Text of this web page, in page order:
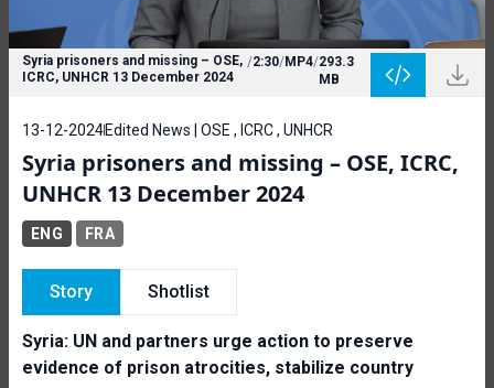
Syria prisoners and missing – OSE,
ICRC, UNHCR 13 December 2024
/2:30/MP4/293.3
MB
13-12-2024Edited News | OSE , ICRC , UNHCR
Syria prisoners and missing – OSE, ICRC,
UNHCR 13 December 2024
ENG FRA
Story Shotlist
Syria: UN and partners urge action to preserve
evidence of prison atrocities, stabilize country